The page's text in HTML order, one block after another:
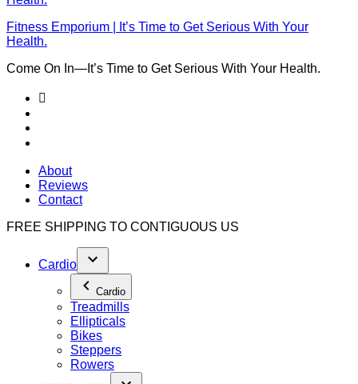
Fitness Emporium | It’s Time to Get Serious With Your
Health.
Come On In⁠—It’s Time to Get Serious With Your Health.
About
Reviews
Contact
FREE SHIPPING TO CONTIGUOUS US
Cardio
Cardio
Treadmills
Ellipticals
Bikes
Steppers
Rowers